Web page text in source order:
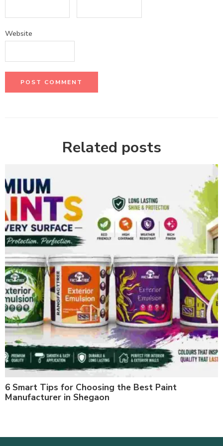
Website
Related posts
6 Smart Tips for Choosing the Best Paint
Manufacturer in Shegaon